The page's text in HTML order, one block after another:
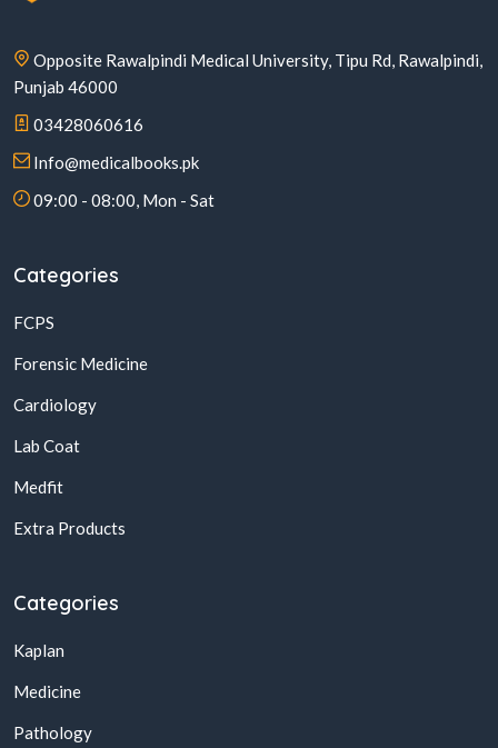
Opposite Rawalpindi Medical University, Tipu Rd, Rawalpindi,
Punjab 46000
03428060616
Info@medicalbooks.pk
09:00 - 08:00, Mon - Sat
Categories
FCPS
Forensic Medicine
Cardiology
Lab Coat
Medfit
Extra Products
Categories
Kaplan
Medicine
Pathology